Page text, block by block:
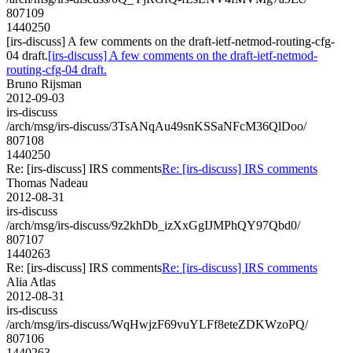
807109
1440250
[irs-discuss] A few comments on the draft-ietf-netmod-routing-cfg-
04 draft.[irs-discuss] A few comments on the draft-ietf-netmod-
routing-cfg-04 draft.
Bruno Rijsman
2012-09-03
irs-discuss
/arch/msg/irs-discuss/3TsANqAu49snKSSaNFcM36QlDoo/
807108
1440250
Re: [irs-discuss] IRS commentsRe: [irs-discuss] IRS comments
Thomas Nadeau
2012-08-31
irs-discuss
/arch/msg/irs-discuss/9z2khDb_izXxGgIJMPhQY97Qbd0/
807107
1440263
Re: [irs-discuss] IRS commentsRe: [irs-discuss] IRS comments
Alia Atlas
2012-08-31
irs-discuss
/arch/msg/irs-discuss/WqHwjzF69vuYLFf8eteZDKWzoPQ/
807106